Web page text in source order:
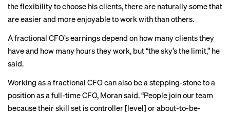
the flexibility to choose his clients, there are naturally some that
are easier and more enjoyable to work with than others.
A fractional CFO’s earnings depend on how many clients they
have and how many hours they work, but “the sky’s the limit,” he
said.
Working as a fractional CFO can also be a stepping-stone to a
position as a full-time CFO, Moran said. “People join our team
because their skill set is controller [level] or about-to-be-